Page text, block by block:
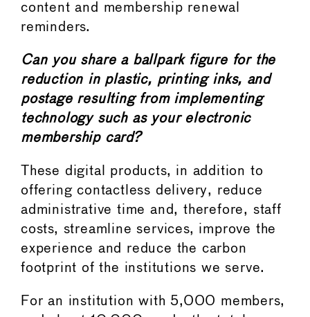
content and membership renewal
reminders.
Can you share a ballpark figure for the
reduction in plastic, printing inks, and
postage resulting from implementing
technology such as your electronic
membership card?
These digital products, in addition to
offering contactless delivery, reduce
administrative time and, therefore, staff
costs, streamline services, improve the
experience and reduce the carbon
footprint of the institutions we serve.
For an institution with 5,000 members,